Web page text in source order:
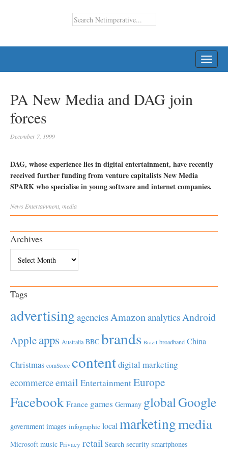
PA New Media and DAG join
forces
December 7, 1999
DAG, whose experience lies in digital entertainment, have recently
received further funding from venture capitalists New Media
SPARK who specialise in young software and internet companies.
News Entertainment media
Archives
Tags
advertisingagenciesAmazonanalyticsAndroid
Appleapps Australia BBC brands Brazil broadband China
Christmas comScore contentdigital marketing
ecommerceemail EntertainmentEurope
Facebook France games Germany globalGoogle
government images infographic local marketingmedia
Microsoft music Privacy retail Search security smartphones